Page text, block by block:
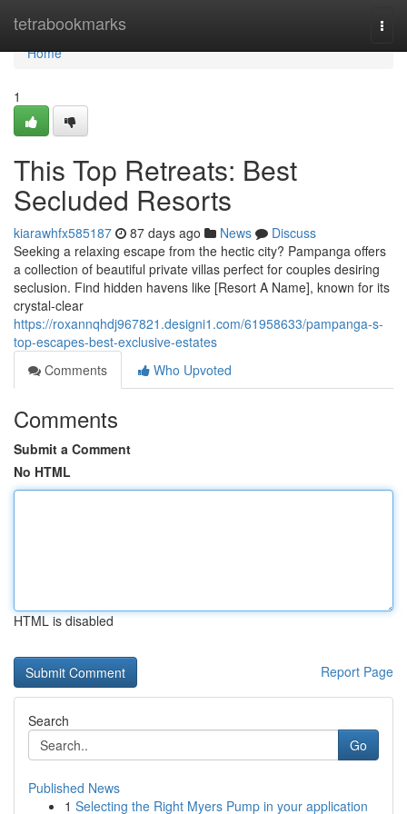
tetrabookmarks
Home
Home
1
This Top Retreats: Best
Secluded Resorts
kiarawhfx585187 87 days ago News
Discuss
Seeking a relaxing escape from the hectic city? Pampanga offers
a collection of beautiful private villas perfect for couples desiring
seclusion. Find hidden havens like [Resort A Name], known for its
crystal-clear
https://roxannqhdj967821.designi1.com/61958633/pampanga-s-
top-escapes-best-exclusive-estates
Comments
Who Upvoted
Comments
Submit a Comment
No HTML
HTML is disabled
Report Page
Search
Go
Published News
1 Selecting the Right Myers Pump in your application